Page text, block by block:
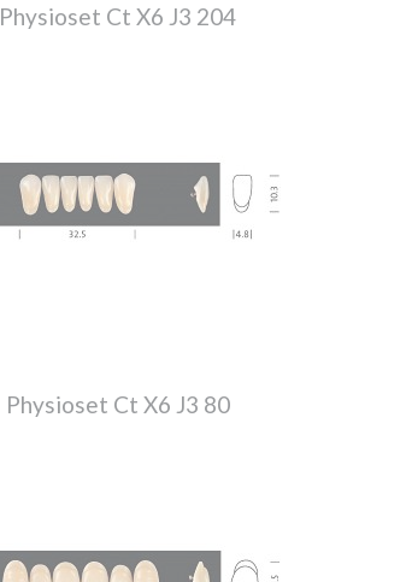
Physioset Ct X6 J3 204
Physioset Ct X6 J3 80